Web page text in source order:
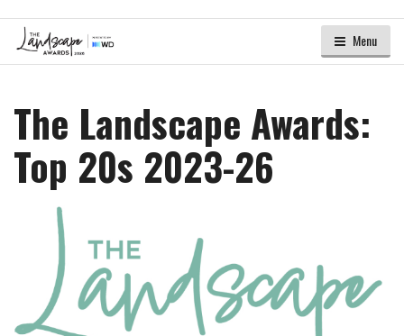
Menu
The Landscape Awards:
Top 20s 2023-26